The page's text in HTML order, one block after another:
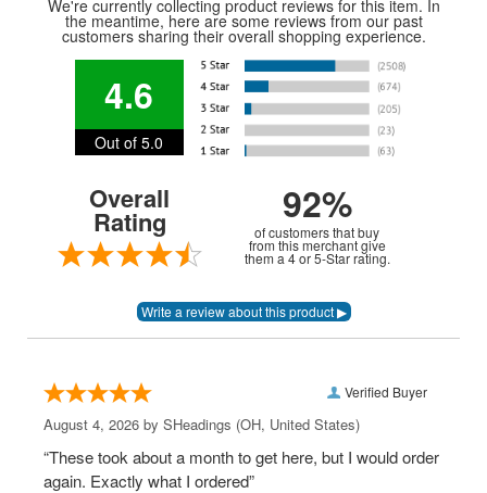
We're currently collecting product reviews for this item. In
the meantime, here are some reviews from our past
customers sharing their overall shopping experience.
4.6
Out of 5.0
Overall
Rating 92%
of customers that buy
from this merchant give
them a 4 or 5-Star rating.
Verified Buyer
August 4, 2026 by SHeadings (OH, United States)
“These took about a month to get here, but I would order
again. Exactly what I ordered”